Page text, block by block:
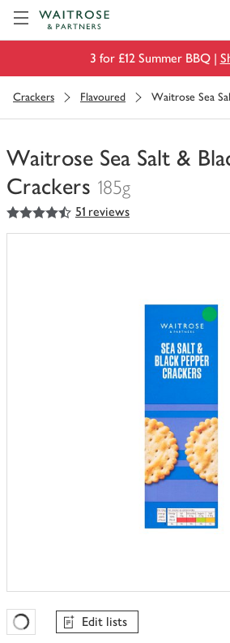
3 for £12 Summer BBQ |
Crackers Flavoured Waitrose Sea
Waitrose Sea Salt &
Crackers 185g
You
have
4.5
out of 5 stars 51 reviews
Favourites Loading
Edit lists